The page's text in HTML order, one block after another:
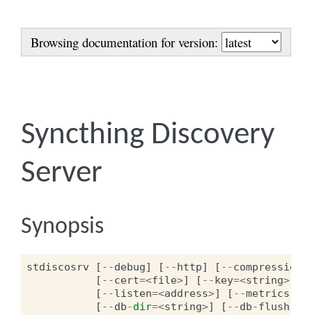
Browsing documentation for version:
Syncthing Discovery
Server
Synopsis
stdiscosrv [ --debug] [ --http] [ --compression
[ --cert=<file>] [ --key=<string>
[ --listen=<address>] [ --metrics
[ --db-dir=<string>] [ --db-flush